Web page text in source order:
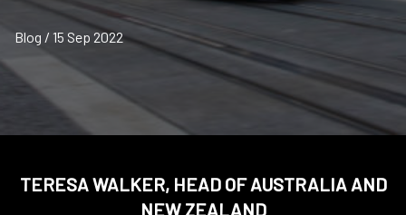
Blog / 15 Sep 2022
TERESA WALKER, HEAD OF AUSTRALIA AND
NEW ZEALAND